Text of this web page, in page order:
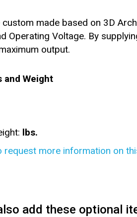
custom made based on 3D
Operating Voltage. By
output.
and Weight
lbs.
request more information on
add these optional